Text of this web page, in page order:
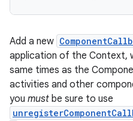
Add a new
application of the Context,
same times as the
activities and other
you must be sure to use